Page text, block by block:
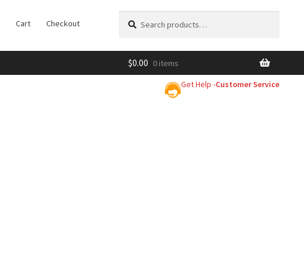
Cart Checkout
for:
$0.00 0 items
Get Help -Customer Service